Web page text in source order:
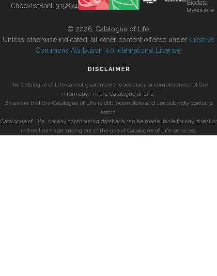
ChecklistBank:315834
Biodata
Resource
© 2026, Catalogue of Life.
Unless otherwise indicated, all other content offered under Creative
Commons Attribution 4.0 International License
DISCLAIMER
The Catalogue of Life cannot guarantee the accuracy or completeness of the
information in the Catalogue of Life.
Be aware that the Catalogue of Life is still incomplete and undoubtedly contains
errors.
Catalogue of Life, nor any contributing database can be made liable for any direct or
indirect damage arising out of the use of Catalogue of Life services.